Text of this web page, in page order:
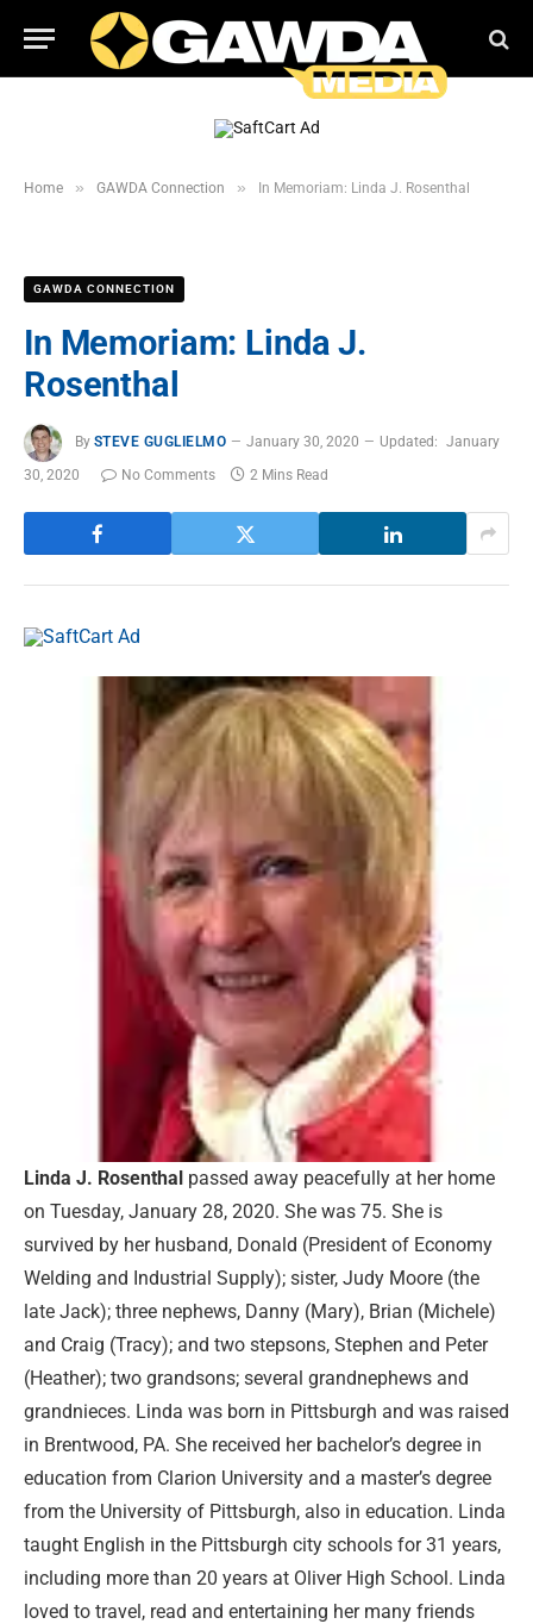
Home » GAWDA Connection » In Memoriam: Linda J. Rosenthal
GAWDA CONNECTION
In Memoriam: Linda J.
Rosenthal
By STEVE GUGLIELMO January 30, 2020 Updated: January
30, 2020
No Comments 2 Mins Read
Linda J. Rosenthal passed away peacefully at her home
on Tuesday, January 28, 2020. She was 75. She is
survived by her husband, Donald (President of Economy
Welding and Industrial Supply); sister, Judy Moore (the
late Jack); three nephews, Danny (Mary), Brian (Michele)
and Craig (Tracy); and two stepsons, Stephen and Peter
(Heather); two grandsons; several grandnephews and
grandnieces. Linda was born in Pittsburgh and was raised
in Brentwood, PA. She received her bachelor’s degree in
education from Clarion University and a master’s degree
from the University of Pittsburgh, also in education. Linda
taught English in the Pittsburgh city schools for 31 years,
including more than 20 years at Oliver High School. Linda
loved to travel, read and entertaining her many friends